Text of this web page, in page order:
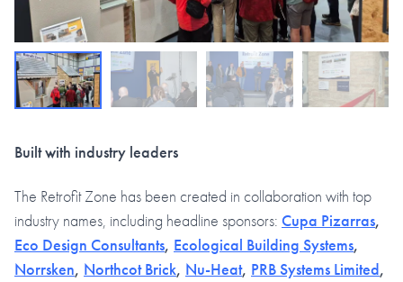
Built with industry leaders
The Retrofit Zone has been created in collaboration with top
industry names, including headline sponsors: Cupa Pizarras,
Eco Design Consultants, Ecological Building Systems,
Norrsken, Northcot Brick, Nu-Heat, PRB Systems Limited,